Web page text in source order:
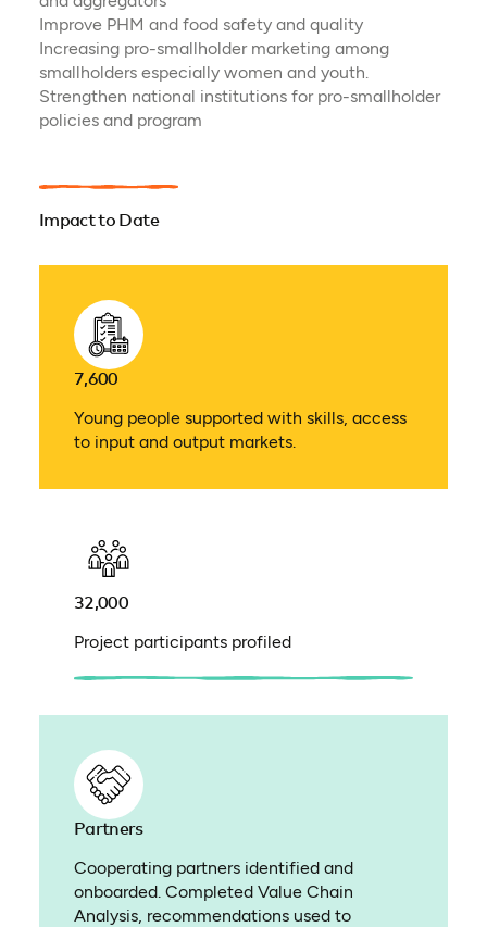
Improve PHM and food safety and quality
Increasing pro-smallholder marketing among
smallholders especially women and youth.
Strengthen national institutions for pro-smallholder
policies and program
Impact to Date
7,600
Young people supported with skills, access
to input and output markets.
32,000
Project participants profiled
Partners
Cooperating partners identified and
onboarded. Completed Value Chain
Analysis, recommendations used to